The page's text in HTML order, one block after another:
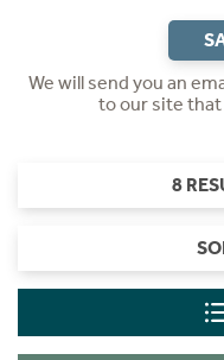
We will send you an
to our site
8